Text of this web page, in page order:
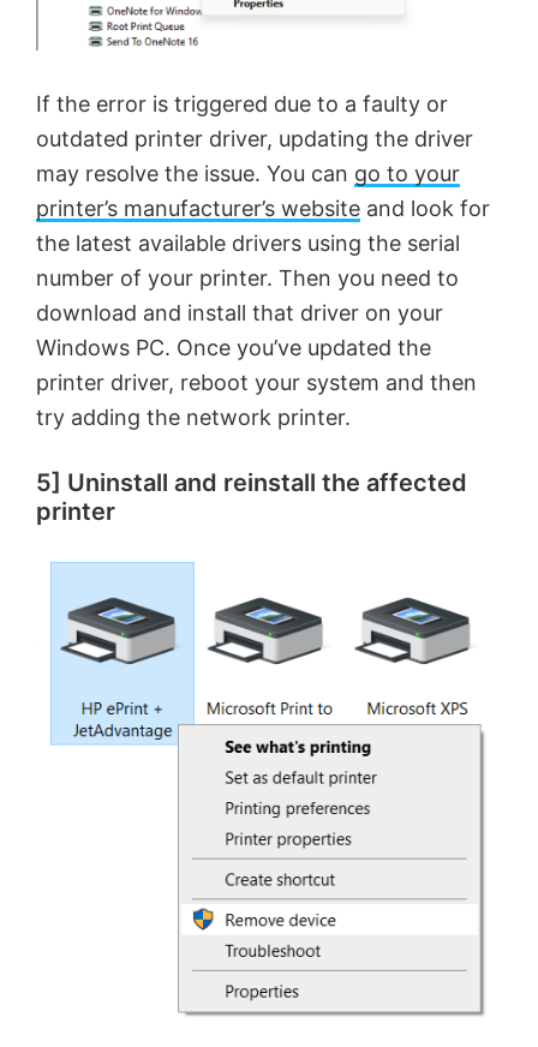
If the error is triggered due to a faulty or
outdated printer driver, updating the driver
may resolve the issue. You can go to your
printer’s manufacturer’s website and look for
the latest available drivers using the serial
number of your printer. Then you need to
download and install that driver on your
Windows PC. Once you’ve updated the
printer driver, reboot your system and then
try adding the network printer.
5] Uninstall and reinstall the affected
printer